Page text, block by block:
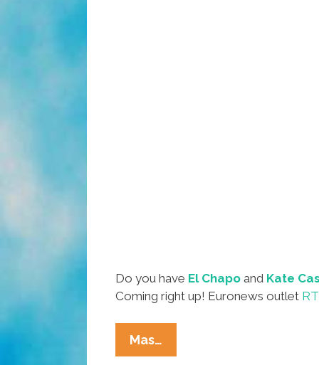
Do you have El Chapo and Kate
Coming right up! Euronews outlet
Mas…
We